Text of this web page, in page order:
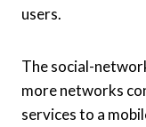
users.
The social-
more networks
services to a